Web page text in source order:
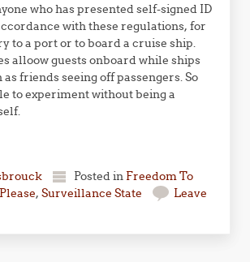
who has presented self-signed ID
with these regulations, for
to a port or to board a cruise ship.
alloow guests onboard while ships
friends seeing off passengers. So
to experiment without being a
Posted in Freedom To
,Surveillance State
Leave